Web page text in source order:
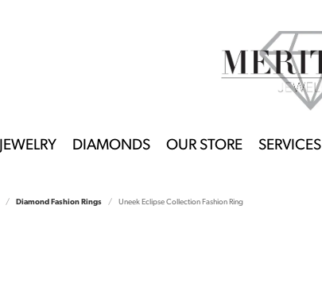
JEWELRY DIAMONDS OUR STORE SERVICES
Diamond Fashion Rings Uneek Eclipse Collection Fashion Ring